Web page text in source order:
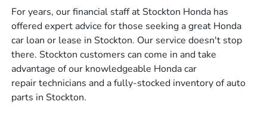
For years, our financial staff at Stockton Honda has
offered expert advice for those seeking a great Honda
car loan or lease in Stockton. Our service doesn't stop
there. Stockton customers can come in and take
advantage of our knowledgeable Honda car
repair technicians and a fully-stocked inventory of auto
parts in Stockton.